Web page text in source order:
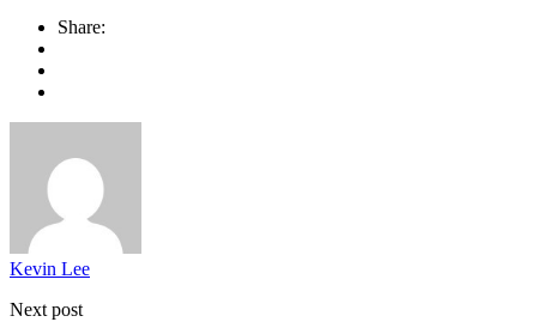
Share:
Kevin Lee
Next post